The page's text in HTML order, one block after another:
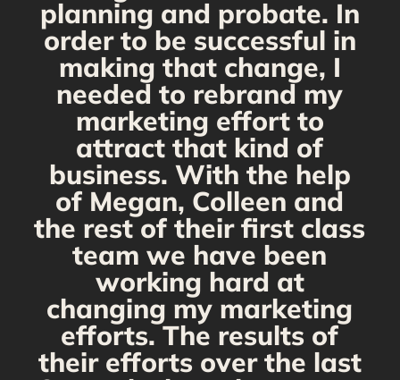
planning and probate. In
order to be successful in
making that change, I
needed to rebrand my
marketing effort to
attract that kind of
business. With the help
of Megan, Colleen and
the rest of their first class
team we have been
working hard at
changing my marketing
efforts. The results of
their efforts over the last